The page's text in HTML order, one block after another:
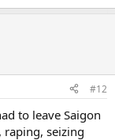
#12
to leave Saigon
raping, seizing